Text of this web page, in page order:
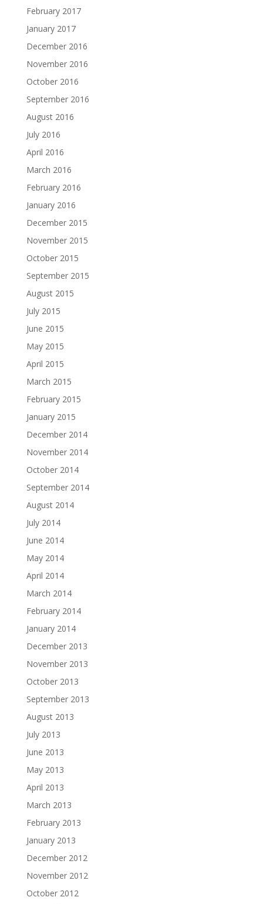
February 2017
January 2017
December 2016
November 2016
October 2016
September 2016
August 2016
July 2016
April 2016
March 2016
February 2016
January 2016
December 2015
November 2015
October 2015
September 2015
August 2015
July 2015
June 2015
May 2015
April 2015
March 2015
February 2015
January 2015
December 2014
November 2014
October 2014
September 2014
August 2014
July 2014
June 2014
May 2014
April 2014
March 2014
February 2014
January 2014
December 2013
November 2013
October 2013
September 2013
August 2013
July 2013
June 2013
May 2013
April 2013
March 2013
February 2013
January 2013
December 2012
November 2012
October 2012